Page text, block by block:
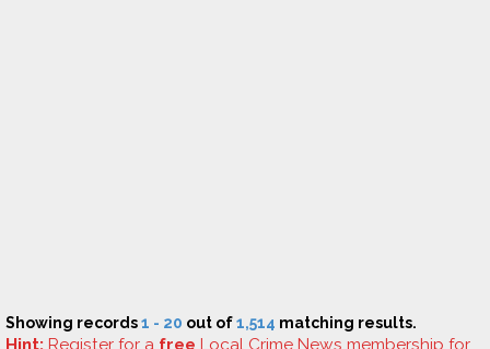
Showing records1 - 20 out of1,514 matching results.
Hint: Register for a free Local Crime News membership for